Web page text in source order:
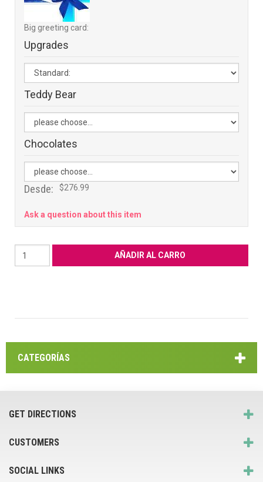
Big greeting card:
Upgrades
Teddy Bear
Chocolates
Desde: $276.99
Ask a question about this item
CATEGORÍAS
GET DIRECTIONS
CUSTOMERS
SOCIAL LINKS